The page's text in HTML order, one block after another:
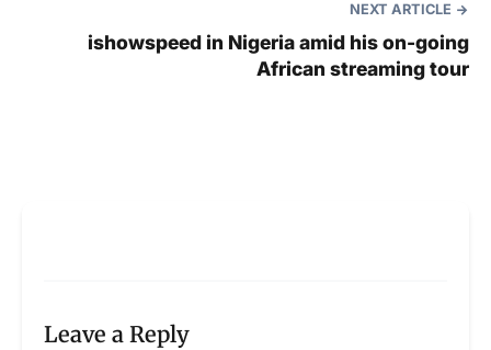
NEXT ARTICLE
ishowspeed in Nigeria amid his on-going
African streaming tour
Leave a Reply